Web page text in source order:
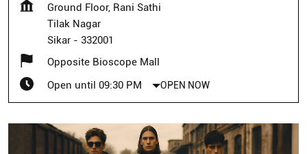
Ground Floor, Rani Sathi
Tilak Nagar
Sikar - 332001
Opposite Bioscope Mall
Open until 09:30 PM
OPEN NOW